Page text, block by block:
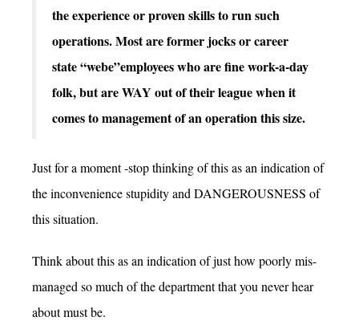
the experience or proven skills to run such
operations. Most are former jocks or career
state “webe”employees who are fine work-a-day
folk, but are WAY out of their league when it
comes to management of an operation this size.
Just for a moment -stop thinking of this as an indication of
the inconvenience stupidity and DANGEROUSNESS of
this situation.
Think about this as an indication of just how poorly mis-
managed so much of the department that you never hear
about must be.